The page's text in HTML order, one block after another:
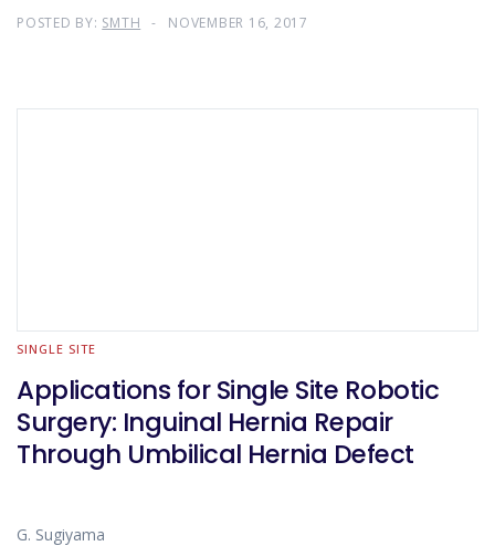
POSTED BY: SMTH NOVEMBER 16, 2017
SINGLE SITE
Applications for Single Site Robotic
Surgery: Inguinal Hernia Repair
Through Umbilical Hernia Defect
G. Sugiyama